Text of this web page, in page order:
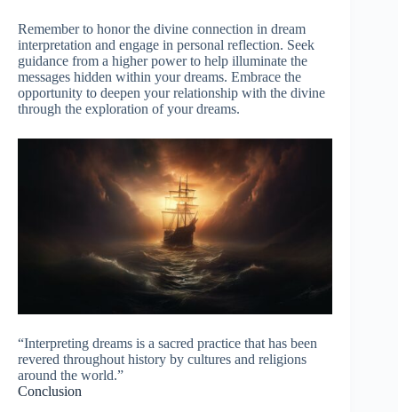
Remember to honor the divine connection in dream
interpretation and engage in personal reflection. Seek
guidance from a higher power to help illuminate the
messages hidden within your dreams. Embrace the
opportunity to deepen your relationship with the divine
through the exploration of your dreams.
“Interpreting dreams is a sacred practice that has been
revered throughout history by cultures and religions
around the world.”
Conclusion